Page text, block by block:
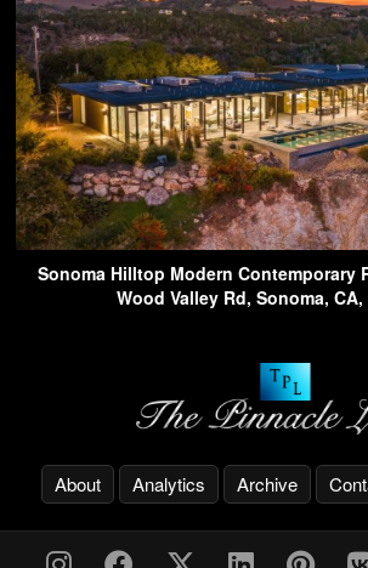
Sonoma Hilltop Modern Contemporary
Wood Valley Rd, Sonoma, CA,
About Analytics Archive